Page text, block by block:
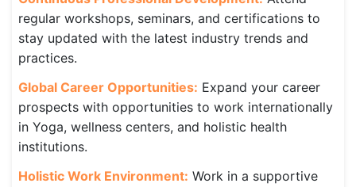
regular workshops, seminars, and certifications to
stay updated with the latest industry trends and
practices.
Global Career Opportunities: Expand your career
prospects with opportunities to work internationally
in Yoga, wellness centers, and holistic health
institutions.
Holistic Work Environment: Work in a supportive